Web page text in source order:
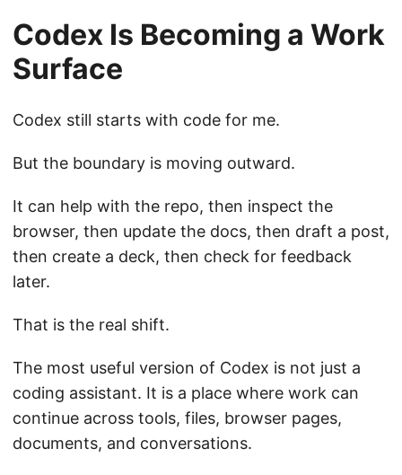
Codex Is Becoming a Work
Surface
Codex still starts with code for me.
But the boundary is moving outward.
It can help with the repo, then inspect the
browser, then update the docs, then draft a post,
then create a deck, then check for feedback
later.
That is the real shift.
The most useful version of Codex is not just a
coding assistant. It is a place where work can
continue across tools, files, browser pages,
documents, and conversations.